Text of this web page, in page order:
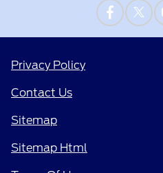
Privacy Policy
Contact Us
Sitemap
Sitemap Html